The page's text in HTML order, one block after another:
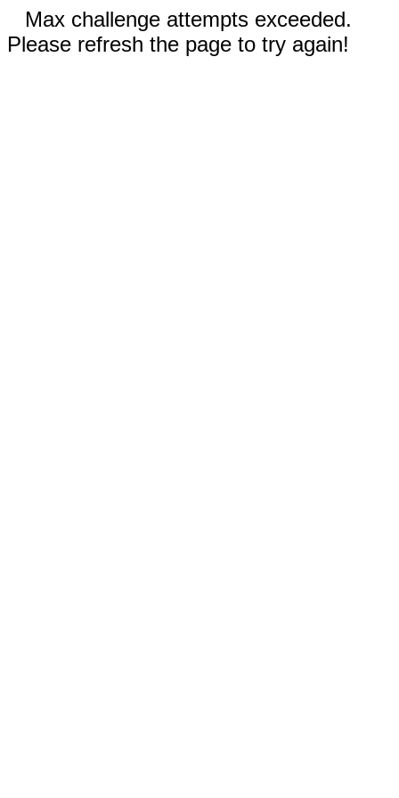
Max challenge attempts exceeded.
Please refresh the page to try again!